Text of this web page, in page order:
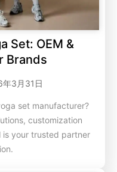
Set: OEM &
Brands
年3月31日
set manufacturer?
customization
is your trusted partner